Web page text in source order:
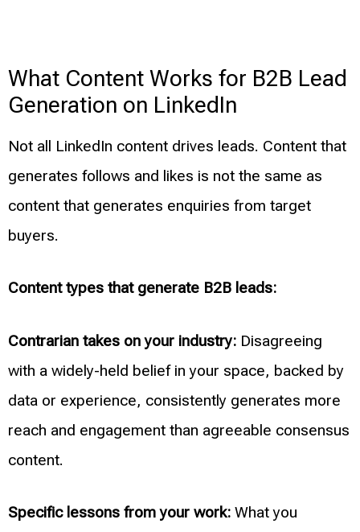
What Content Works for B2B Lead
Generation on LinkedIn
Not all LinkedIn content drives leads. Content that
generates follows and likes is not the same as
content that generates enquiries from target
buyers.
Content types that generate B2B leads:
Contrarian takes on your industry: Disagreeing
with a widely-held belief in your space, backed by
data or experience, consistently generates more
reach and engagement than agreeable consensus
content.
Specific lessons from your work: What you